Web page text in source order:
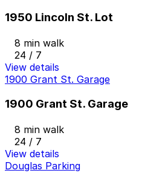
1950 Lincoln St. Lot
8 min walk
24 / 7
View details
1900 Grant St. Garage
1900 Grant St. Garage
8 min walk
24 / 7
View details
Douglas Parking